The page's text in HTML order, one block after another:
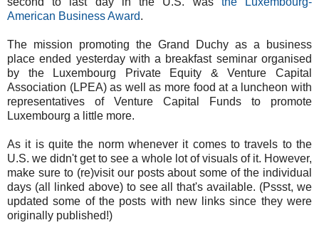
American Business Award.
The mission promoting the Grand Duchy as a business
place ended yesterday with a breakfast seminar organised
by the Luxembourg Private Equity & Venture Capital
Association (LPEA) as well as more food at a luncheon with
representatives of Venture Capital Funds to promote
Luxembourg a little more.
As it is quite the norm whenever it comes to travels to the
U.S. we didn't get to see a whole lot of visuals of it. However,
make sure to (re)visit our posts about some of the individual
days (all linked above) to see all that's available. (Pssst, we
updated some of the posts with new links since they were
originally published!)